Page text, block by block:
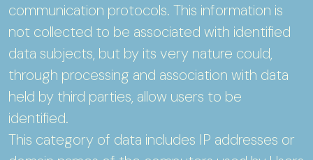
communication protocols. This information is
not collected to be associated with identified
data subjects, but by its very nature could,
through processing and association with data
held by third parties, allow users to be
identified.
This category of data includes IP addresses or